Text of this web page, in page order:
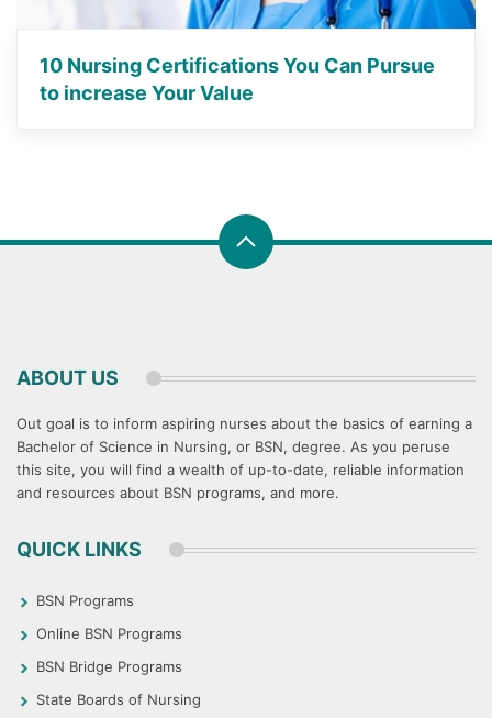
10 Nursing Certifications You Can Pursue
to increase Your Value
ABOUT US
Out goal is to inform aspiring nurses about the basics of earning a
Bachelor of Science in Nursing, or BSN, degree. As you peruse
this site, you will find a wealth of up-to-date, reliable information
and resources about BSN programs, and more.
QUICK LINKS
BSN Programs
Online BSN Programs
BSN Bridge Programs
State Boards of Nursing